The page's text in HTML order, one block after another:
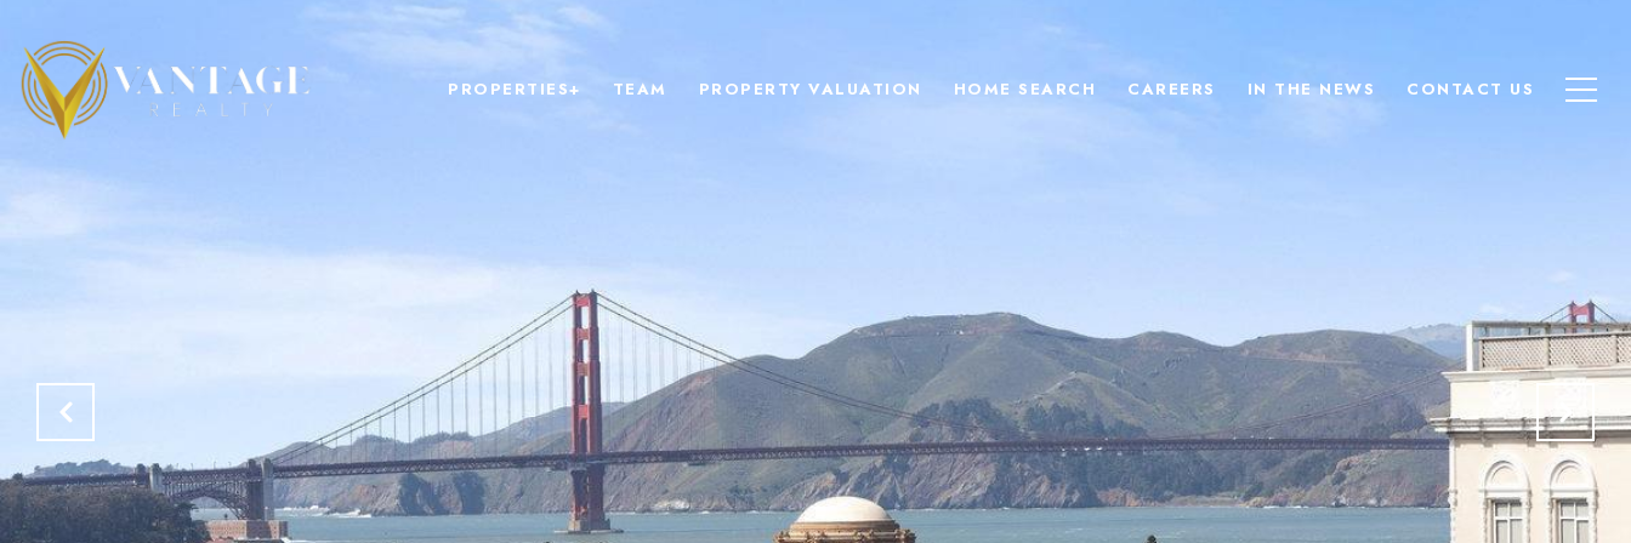
PROPERTIES+ TEAM PROPERTY VALUATION HOME SEARCH CAREERS IN THE NEWS CONTACT US